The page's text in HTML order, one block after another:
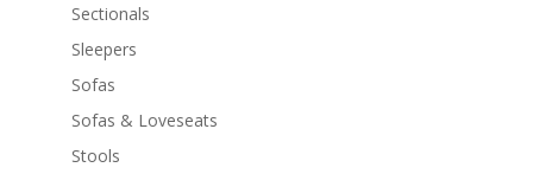
Sectionals
Sleepers
Sofas
Sofas & Loveseats
Stools